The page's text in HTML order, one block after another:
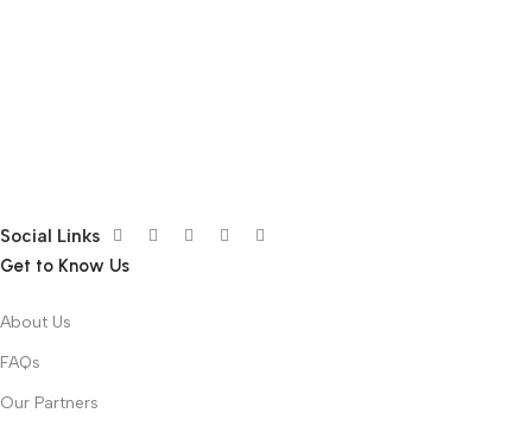
Social Links
Get to Know Us
About Us
FAQs
Our Partners